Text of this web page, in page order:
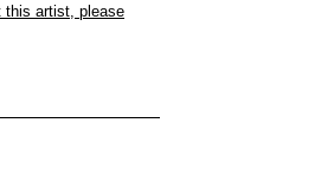
this artist, please